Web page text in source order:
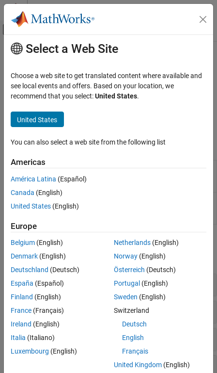
Skip to content
Off-Canvas Navigation Menu Toggle
Documentation Home
Embedded Coder
Code Generation from MATLAB Code
Code Replacement Customization
Category
Library Development
Operator Replacement
Fixed-Point Operator Replacement
Main Content
Fixed-Point Operator Replacement
Define code replacement mappings for fixed-point operations
Use theCode Replacement Toolor programming interface to
including shift left operations and different types of scaling — for
example, binary point or net slope.
Tools
Code
Replacement
Create, modify, and validate content of
code replacement libraries
Replacement
Functions
expand all
Tables and Table Entries
Conceptual and Implementation Arguments
Build Information
Data Alignment and Reserved Identifier
Select a Web Site
Choose a web site to get translated content where available and
see local events and offers. Based on your location, we
recommend that you select:United States.
United States
You can also select a web site from the following list
Americas
América Latina (Español)
Canada (English)
United States (English)
Europe
Belgium (English)
Denmark (English)
Deutschland (Deutsch)
España (Español)
Finland (English)
France (Français)
Ireland (English)
Italia (Italiano)
Luxembourg (English)
Netherlands(English)
Norway(English)
Österreich (Deutsch)
Portugal (English)
Sweden (English)
Switzerland
Deutsch
English
Français
United Kingdom(English)